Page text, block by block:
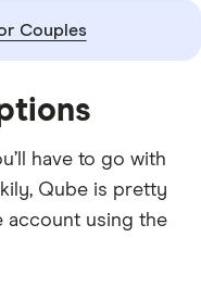
Couples
have to go with
Qube is pretty
account using the